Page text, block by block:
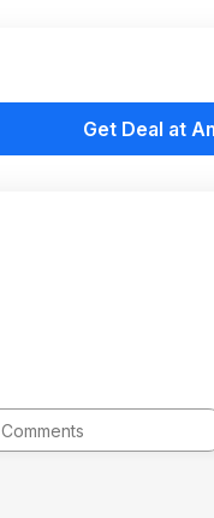
Get Deal at